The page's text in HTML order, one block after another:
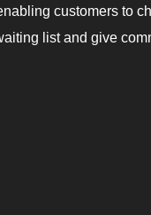
customers to
list and give